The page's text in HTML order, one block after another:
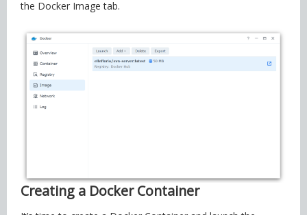
the Docker Image tab.
Creating a Docker Container